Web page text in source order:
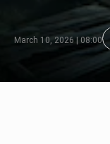
March 10, 2026 | 08:00